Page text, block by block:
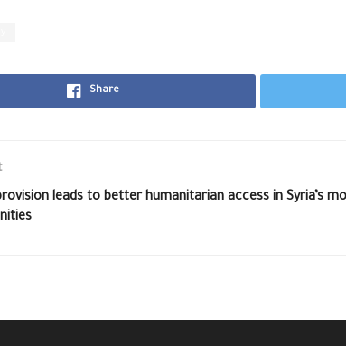
Share
leads to better humanitarian access in Syria’s